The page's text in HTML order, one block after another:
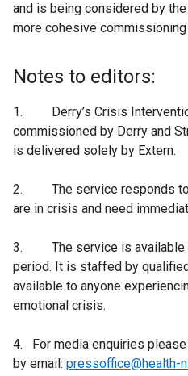
and is being considered by
more cohesive
Notes to editors:
1. Derry’s Crisis
commissioned by Derry and
is delivered solely by Extern.
2. The service responds to
are in crisis and need
3. The service is available
period. It is staffed by
available to anyone
emotional crisis.
4. For media enquiries
by email: pressoffice@health-